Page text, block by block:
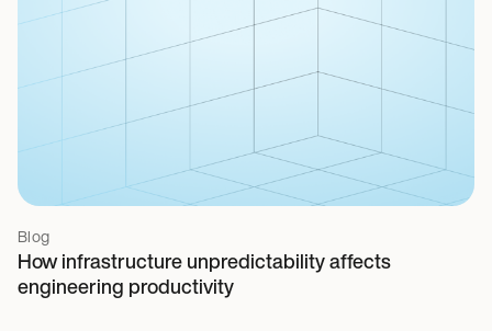
Blog
How infrastructure unpredictability affects
engineering productivity